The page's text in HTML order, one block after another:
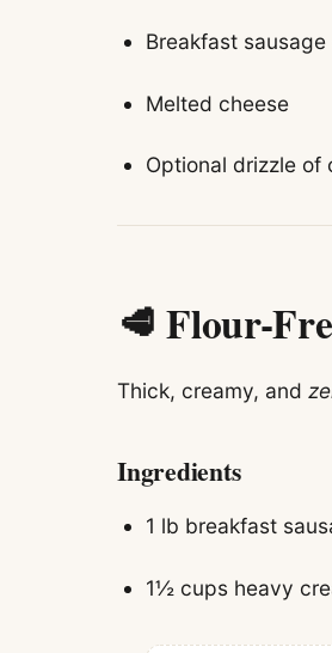
Breakfast
Melted cheese
Optional drizzle of
🥩 Flour-
Thick, creamy, and
Ingredients
1 lb breakfast
1½ cups heavy